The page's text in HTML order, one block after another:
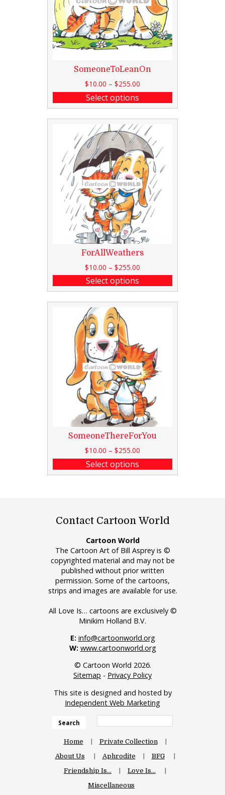
SomeoneToLeanOn
$10.00 – $255.00
Select options
ForAllWeathers
$10.00 – $255.00
Select options
SomeoneThereForYou
$10.00 – $255.00
Select options
Contact Cartoon World
Cartoon World
The Cartoon Art of Bill Asprey is ©
copyrighted material and may not be
published without prior written
permission. Some of the cartoons,
strips and images are available for use.
All Love Is… cartoons are exclusively ©
Minikim Holland B.V.
E: info@cartoonworld.org
W: www.cartoonworld.org
© Cartoon World 2026.
Sitemap - Privacy Policy
This site is designed and hosted by
Independent Web Marketing
Search
Home
Private Collection
About Us
Aphrodite
BFG
Friendship Is…
Love Is…
Miscellaneous